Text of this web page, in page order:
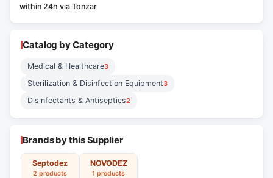
within 24h via Tonzar
Catalog by Category
Medical & Healthcare3
Sterilization & Disinfection Equipment3
Disinfectants & Antiseptics2
Brands by this Supplier
Septodez
2 products
NOVODEZ
1 products